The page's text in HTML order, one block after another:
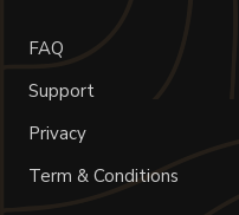
FAQ
Support
Privacy
Term & Conditions